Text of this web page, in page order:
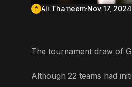
Ali Thameem Nov 17, 2024
The tournament draw of
Although 22 teams had